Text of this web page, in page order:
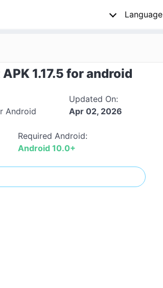
Language
1.17.5 for android
Android
Updated On:
Apr 02, 2026
Required Android:
Android 10.0+